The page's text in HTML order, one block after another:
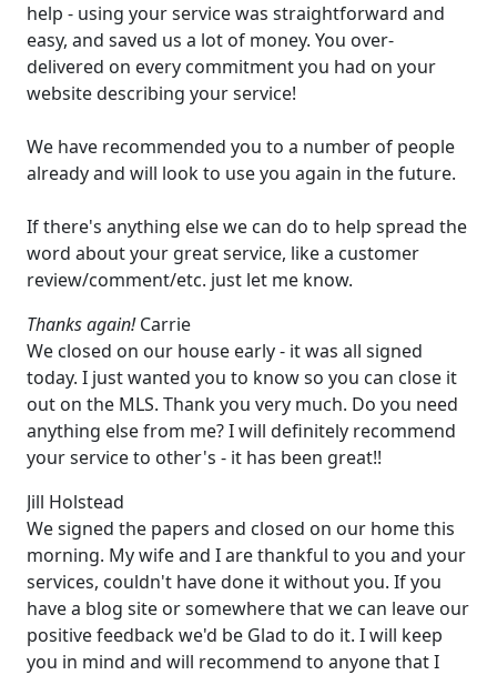
help - using your service was straightforward and
easy, and saved us a lot of money. You over-
delivered on every commitment you had on your
website describing your service!
We have recommended you to a number of people
already and will look to use you again in the future.
If there's anything else we can do to help spread the
word about your great service, like a customer
review/comment/etc. just let me know.
Thanks again!Carrie
We closed on our house early - it was all signed
today. I just wanted you to know so you can close it
out on the MLS. Thank you very much. Do you need
anything else from me? I will definitely recommend
your service to other's - it has been great!!
Jill Holstead
We signed the papers and closed on our home this
morning. My wife and I are thankful to you and your
services, couldn't have done it without you. If you
have a blog site or somewhere that we can leave our
positive feedback we'd be Glad to do it. I will keep
you in mind and will recommend to anyone that I